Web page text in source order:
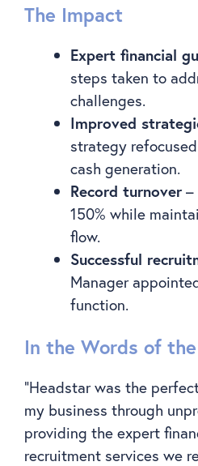
The Impact
Expert financial
steps taken to
challenges.
Improved
strategy
cash generation.
Record turnover–
150% while
flow.
Successful
Manager
function.
In the Words of
“Headstar was the
my business through
providing the expert
recruitment services we